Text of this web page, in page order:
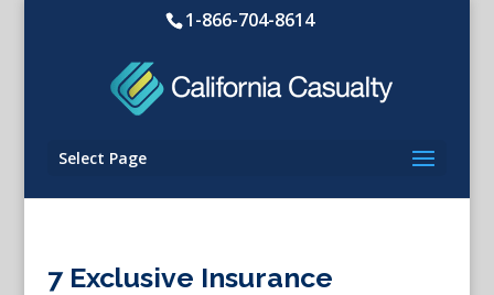
1-866-704-8614
Select Page
7 Exclusive Insurance